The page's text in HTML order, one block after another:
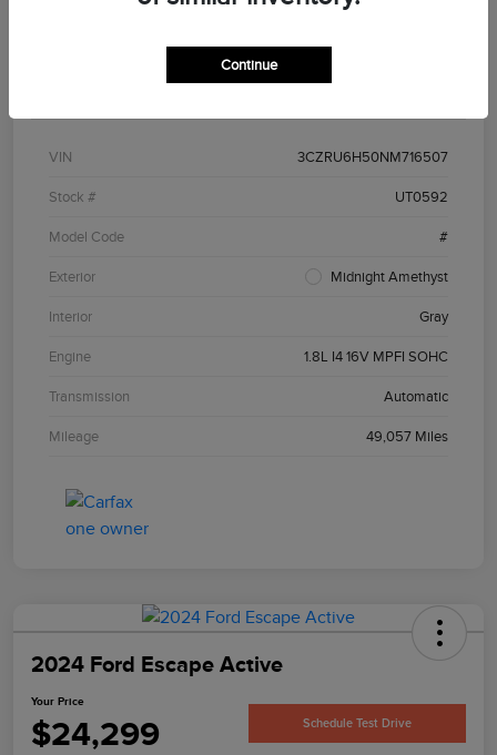
Details Pricing
VIN 3CZRU6H50NM716507
Stock # UT0592
Model Code #
Exterior Midnight Amethyst
Interior Gray
Engine 1.8L I4 16V MPFI SOHC
Transmission Automatic
Mileage 49,057 Miles
2024 Ford Escape Active
Your Price
$24,299 Schedule Test Drive
Continue